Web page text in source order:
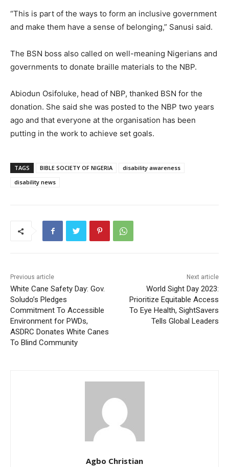
“This is part of the ways to form an inclusive government
and make them have a sense of belonging,” Sanusi said.
The BSN boss also called on well-meaning Nigerians and
governments to donate braille materials to the NBP.
Abiodun Osifoluke, head of NBP, thanked BSN for the
donation. She said she was posted to the NBP two years
ago and that everyone at the organisation has been
putting in the work to achieve set goals.
TAGS BIBLE SOCIETY OF NIGERIA
disability awareness
disability news
Previous article
White Cane Safety Day: Gov.
Soludo’s Pledges
Commitment To Accessible
Environment for PWDs,
ASDRC Donates White Canes
To Blind Community
Next article
World Sight Day 2023:
Prioritize Equitable Access
To Eye Health, SightSavers
Tells Global Leaders
Agbo Christian